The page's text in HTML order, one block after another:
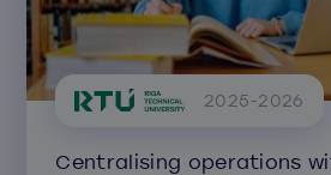
2025-2026
Centralising operations